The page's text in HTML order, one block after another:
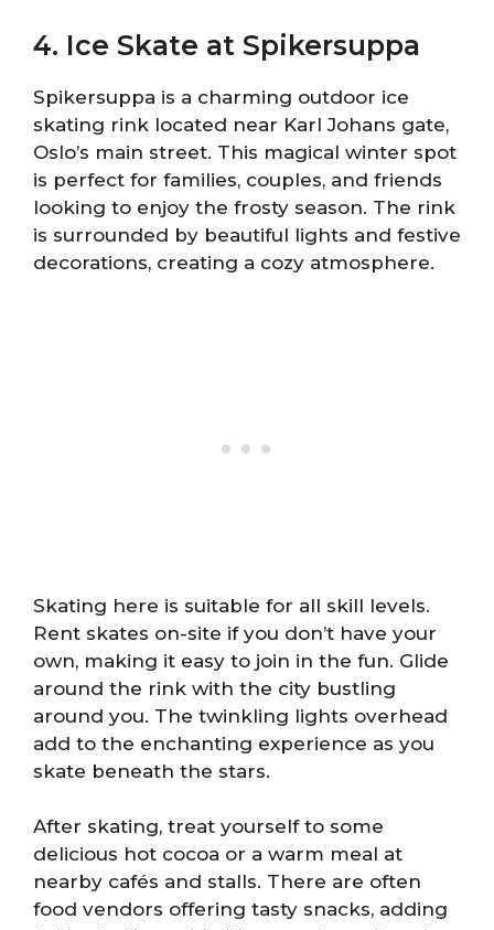
4. Ice Skate at Spikersuppa
Spikersuppa is a charming outdoor ice
skating rink located near Karl Johans gate,
Oslo’s main street. This magical winter spot
is perfect for families, couples, and friends
looking to enjoy the frosty season. The rink
is surrounded by beautiful lights and festive
decorations, creating a cozy atmosphere.
Skating here is suitable for all skill levels.
Rent skates on-site if you don’t have your
own, making it easy to join in the fun. Glide
around the rink with the city bustling
around you. The twinkling lights overhead
add to the enchanting experience as you
skate beneath the stars.
After skating, treat yourself to some
delicious hot cocoa or a warm meal at
nearby cafés and stalls. There are often
food vendors offering tasty snacks, adding